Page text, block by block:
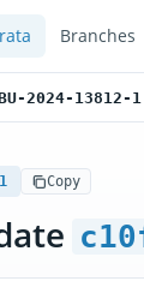
Branches
2024-13812-1
Copy